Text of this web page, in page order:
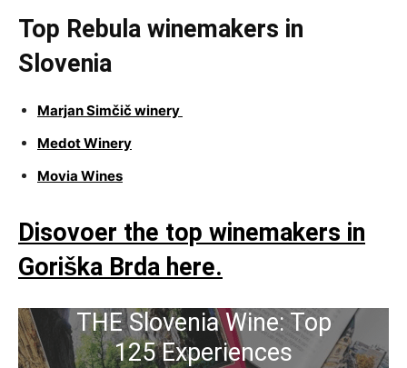
Top Rebula winemakers in
Slovenia
Marjan Simčič winery
Medot Winery
Movia Wines
Disovoer the top winemakers in
Goriška Brda here.
THE Slovenia Wine: Top
125 Experiences